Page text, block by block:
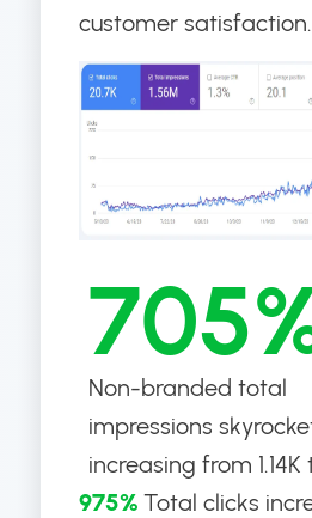
customer satisfaction.
Non-branded total
impressions
increasing from 1.14K
975% Total clicks